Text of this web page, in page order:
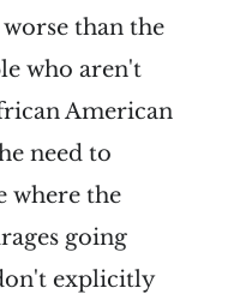
than the
who aren't
American
need to
where the
going
explicitly